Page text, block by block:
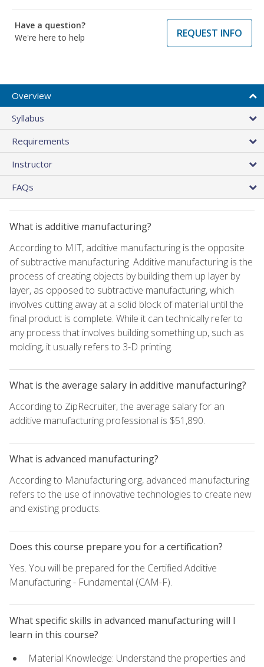
Have a question?
We're here to help
REQUEST INFO
Overview
Syllabus
Requirements
Instructor
FAQs
What is additive manufacturing?
According to MIT, additive manufacturing is the opposite
of subtractive manufacturing. Additive manufacturing is the
process of creating objects by building them up layer by
layer, as opposed to subtractive manufacturing, which
involves cutting away at a solid block of material until the
final product is complete. While it can technically refer to
any process that involves building something up, such as
molding, it usually refers to 3-D printing.
What is the average salary in additive manufacturing?
According to ZipRecruiter, the average salary for an
additive manufacturing professional is $51,890.
What is advanced manufacturing?
According to Manufacturing.org, advanced manufacturing
refers to the use of innovative technologies to create new
and existing products.
Does this course prepare you for a certification?
Yes. You will be prepared for the Certified Additive
Manufacturing - Fundamental (CAM-F).
What specific skills in advanced manufacturing will I
learn in this course?
Material Knowledge: Understand the properties and